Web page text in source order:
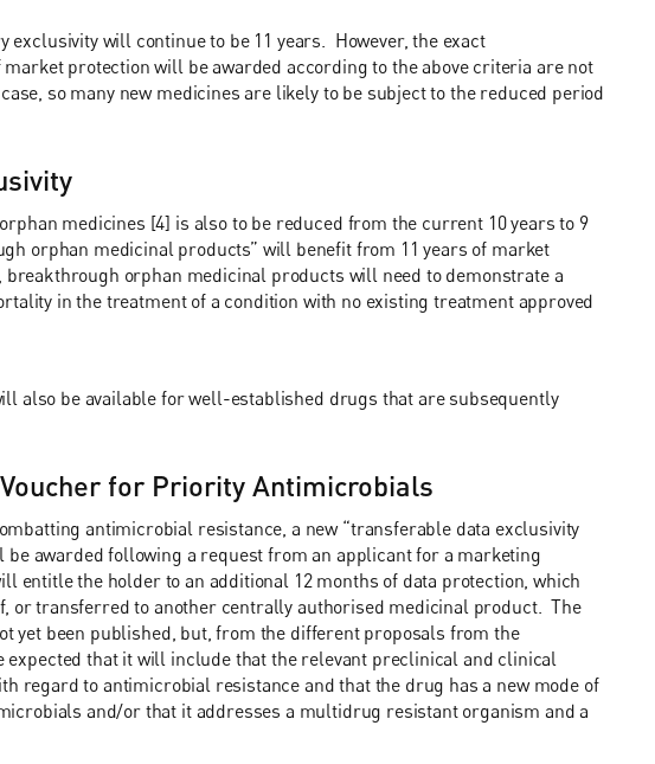
will continue to be 11 years. However, the exact
protection will be awarded according to the above criteria are not
so many new medicines are likely to be subject to the reduced period
medicines [4] is also to be reduced from the current 10 years to 9
orphan medicinal products” will benefit from 11 years of market
orphan medicinal products will need to demonstrate a
in the treatment of a condition with no existing treatment approved
also be available for well-established drugs that are subsequently
for Priority Antimicrobials
antimicrobial resistance, a new “transferable data exclusivity
awarded following a request from an applicant for a marketing
entitle the holder to an additional 12 months of data protection, which
or transferred to another centrally authorised medicinal product. The
yet been published, but, from the different proposals from the
expected that it will include that the relevant preclinical and clinical
regard to antimicrobial resistance and that the drug has a new mode of
and/or that it addresses a multidrug resistant organism and a